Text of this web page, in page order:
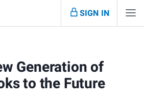
SIGN IN
Generation of
to the Future